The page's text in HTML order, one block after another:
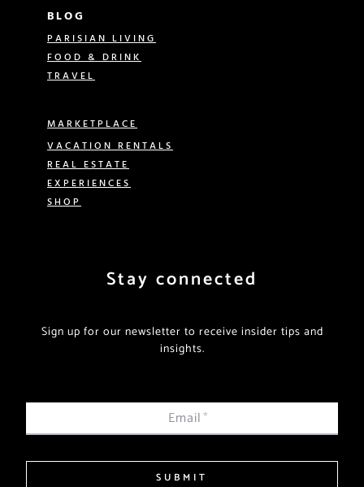
BLOG
PARISIAN LIVING
FOOD & DRINK
TRAVEL
MARKETPLACE
VACATION RENTALS
REAL ESTATE
EXPERIENCES
SHOP
Stay connected
Sign up for our newsletter to receive insider tips and
insights.
Email*
SUBMIT